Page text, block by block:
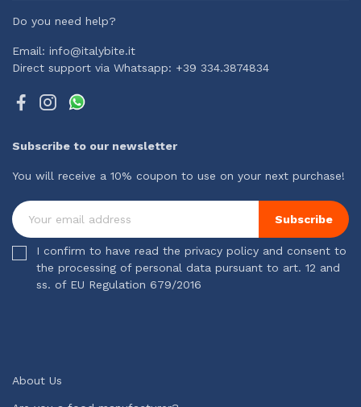
Do you need help?
Email: info@italybite.it
Direct support via Whatsapp: +39 334.3874834
Subscribe to our newsletter
You will receive a 10% coupon to use on your next purchase!
Subscribe
I confirm to have read the privacy policy and consent to
the processing of personal data pursuant to art. 12 and
ss. of EU Regulation 679/2016
About Us